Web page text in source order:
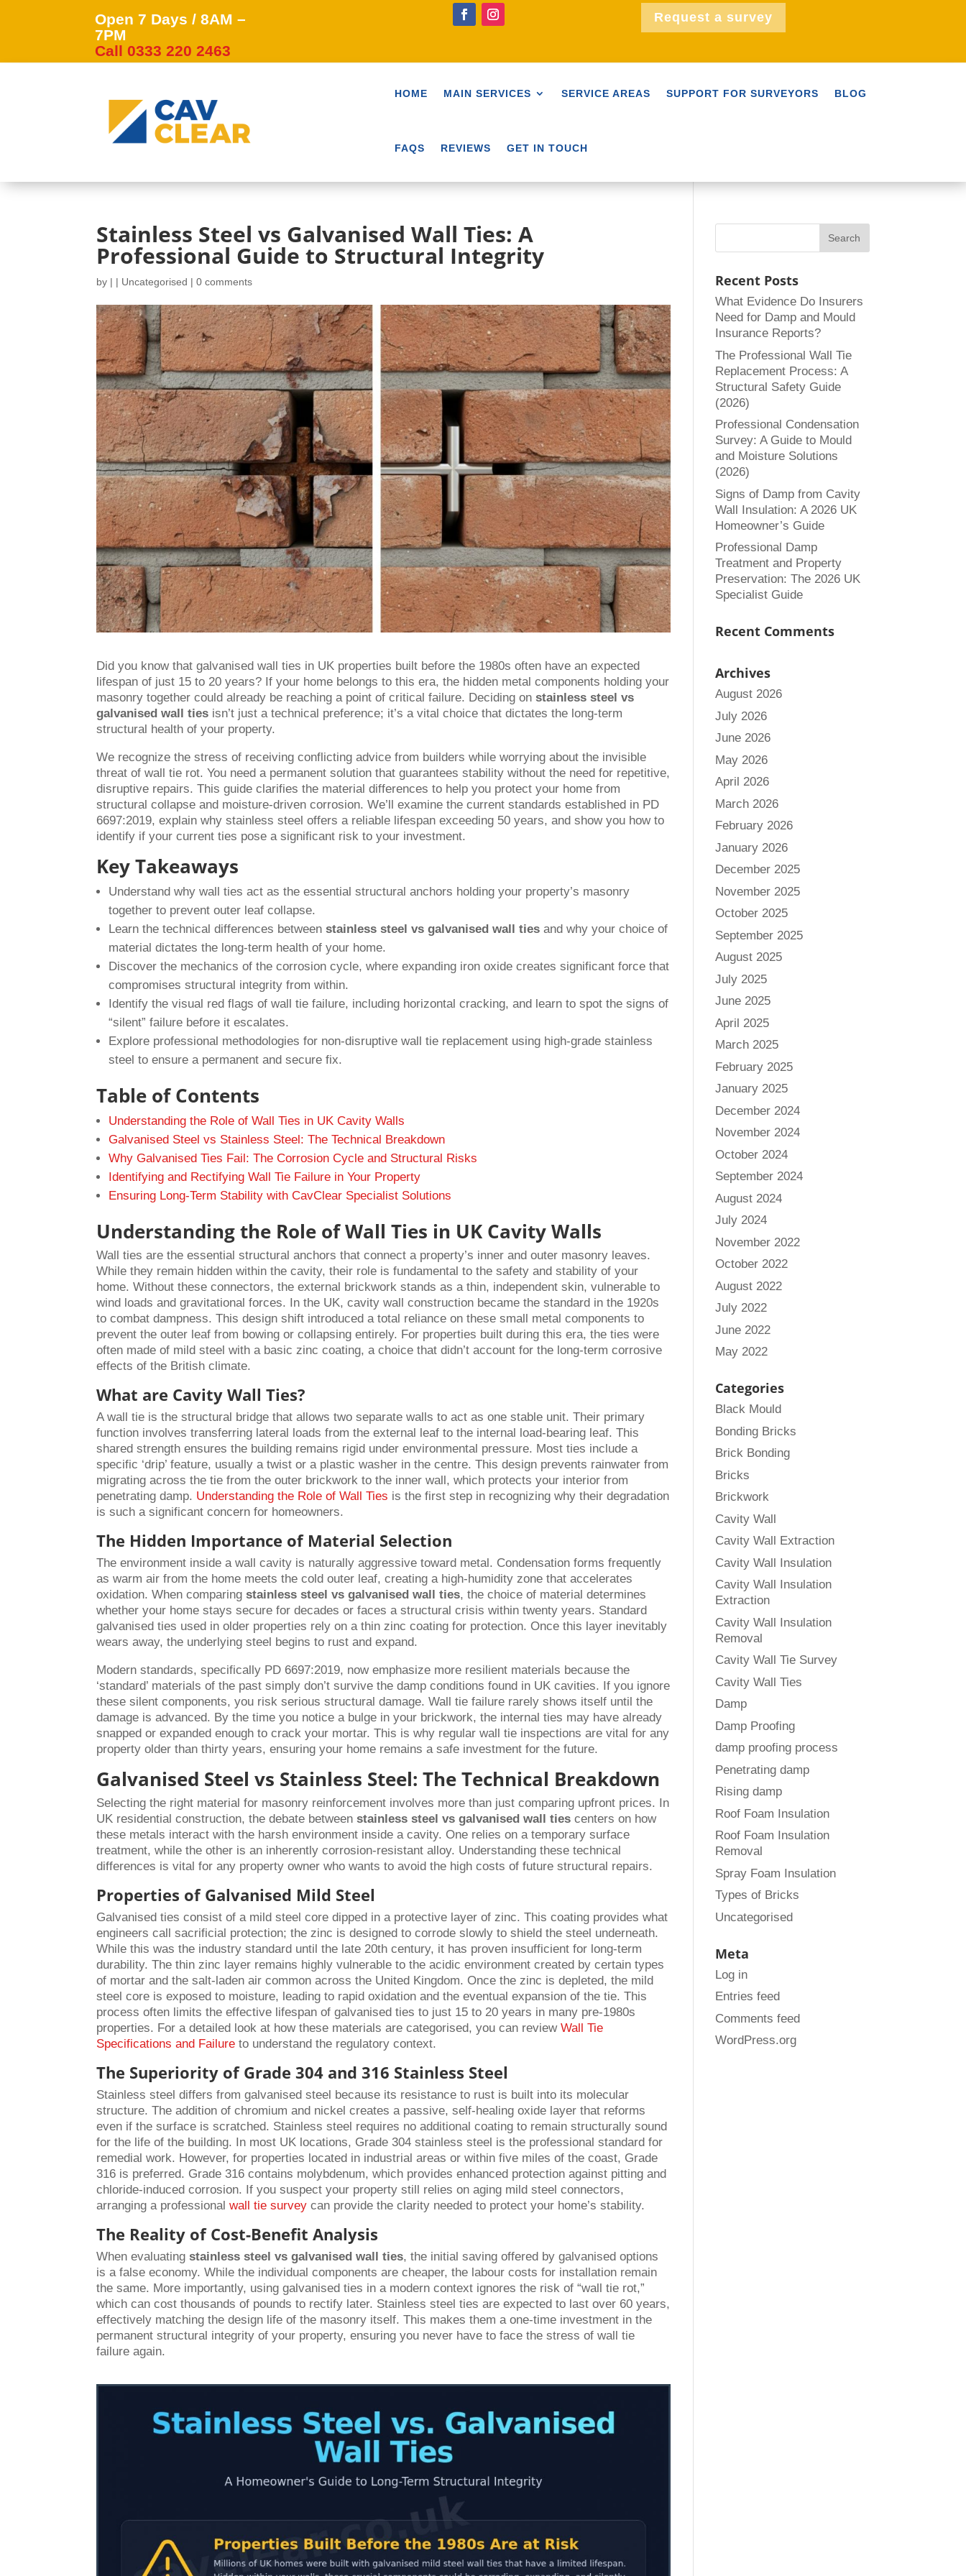
Open 7 Days / 8AM –
7PM
Call 0333 220 2463
Request a survey
HOME MAIN SERVICES SERVICE AREAS SUPPORT FOR SURVEYORS BLOG
FAQS REVIEWS GET IN TOUCH
Stainless Steel vs Galvanised Wall Ties: A
Professional Guide to Structural Integrity
by | | Uncategorised |0 comments
Did you know that galvanised wall ties in UK properties built before the 1980s often have an expected
lifespan of just 15 to 20 years? If your home belongs to this era, the hidden metal components holding your
masonry together could already be reaching a point of critical failure. Deciding onstainless steel vs
galvanised wall ties isn’t just a technical preference; it’s a vital choice that dictates the long-term
structural health of your property.
We recognize the stress of receiving conflicting advice from builders while worrying about the invisible
threat of wall tie rot. You need a permanent solution that guarantees stability without the need for repetitive,
disruptive repairs. This guide clarifies the material differences to help you protect your home from
structural collapse and moisture-driven corrosion. We’ll examine the current standards established in PD
6697:2019, explain why stainless steel offers a reliable lifespan exceeding 50 years, and show you how to
identify if your current ties pose a significant risk to your investment.
Key Takeaways
Understand why wall ties act as the essential structural anchors holding your property’s masonry
together to prevent outer leaf collapse.
Learn the technical differences betweenstainless steel vs galvanised wall ties and why your choice of
material dictates the long-term health of your home.
Discover the mechanics of the corrosion cycle, where expanding iron oxide creates significant force that
compromises structural integrity from within.
Identify the visual red flags of wall tie failure, including horizontal cracking, and learn to spot the signs of
“silent” failure before it escalates.
Explore professional methodologies for non-disruptive wall tie replacement using high-grade stainless
steel to ensure a permanent and secure fix.
Table of Contents
Understanding the Role of Wall Ties in UK Cavity Walls
Galvanised Steel vs Stainless Steel: The Technical Breakdown
Why Galvanised Ties Fail: The Corrosion Cycle and Structural Risks
Identifying and Rectifying Wall Tie Failure in Your Property
Ensuring Long-Term Stability with CavClear Specialist Solutions
Understanding the Role of Wall Ties in UK Cavity Walls
Wall ties are the essential structural anchors that connect a property’s inner and outer masonry leaves.
While they remain hidden within the cavity, their role is fundamental to the safety and stability of your
home. Without these connectors, the external brickwork stands as a thin, independent skin, vulnerable to
wind loads and gravitational forces. In the UK, cavity wall construction became the standard in the 1920s
to combat dampness. This design shift introduced a total reliance on these small metal components to
prevent the outer leaf from bowing or collapsing entirely. For properties built during this era, the ties were
often made of mild steel with a basic zinc coating, a choice that didn’t account for the long-term corrosive
effects of the British climate.
What are Cavity Wall Ties?
A wall tie is the structural bridge that allows two separate walls to act as one stable unit. Their primary
function involves transferring lateral loads from the external leaf to the internal load-bearing leaf. This
shared strength ensures the building remains rigid under environmental pressure. Most ties include a
specific ‘drip’ feature, usually a twist or a plastic washer in the centre. This design prevents rainwater from
migrating across the tie from the outer brickwork to the inner wall, which protects your interior from
penetrating damp. Understanding the Role of Wall Ties is the first step in recognizing why their degradation
is such a significant concern for homeowners.
The Hidden Importance of Material Selection
The environment inside a wall cavity is naturally aggressive toward metal. Condensation forms frequently
as warm air from the home meets the cold outer leaf, creating a high-humidity zone that accelerates
oxidation. When comparingstainless steel vs galvanised wall ties, the choice of material determines
whether your home stays secure for decades or faces a structural crisis within twenty years. Standard
galvanised ties used in older properties rely on a thin zinc coating for protection. Once this layer inevitably
wears away, the underlying steel begins to rust and expand.
Modern standards, specifically PD 6697:2019, now emphasize more resilient materials because the
‘standard’ materials of the past simply don’t survive the damp conditions found in UK cavities. If you ignore
these silent components, you risk serious structural damage. Wall tie failure rarely shows itself until the
damage is advanced. By the time you notice a bulge in your brickwork, the internal ties may have already
snapped or expanded enough to crack your mortar. This is why regular wall tie inspections are vital for any
property older than thirty years, ensuring your home remains a safe investment for the future.
Galvanised Steel vs Stainless Steel: The Technical Breakdown
Selecting the right material for masonry reinforcement involves more than just comparing upfront prices. In
UK residential construction, the debate betweenstainless steel vs galvanised wall ties centers on how
these metals interact with the harsh environment inside a cavity. One relies on a temporary surface
treatment, while the other is an inherently corrosion-resistant alloy. Understanding these technical
differences is vital for any property owner who wants to avoid the high costs of future structural repairs.
Properties of Galvanised Mild Steel
Galvanised ties consist of a mild steel core dipped in a protective layer of zinc. This coating provides what
engineers call sacrificial protection; the zinc is designed to corrode slowly to shield the steel underneath.
While this was the industry standard until the late 20th century, it has proven insufficient for long-term
durability. The thin zinc layer remains highly vulnerable to the acidic environment created by certain types
of mortar and the salt-laden air common across the United Kingdom. Once the zinc is depleted, the mild
steel core is exposed to moisture, leading to rapid oxidation and the eventual expansion of the tie. This
process often limits the effective lifespan of galvanised ties to just 15 to 20 years in many pre-1980s
properties. For a detailed look at how these materials are categorised, you can reviewWall Tie
Specifications and Failure to understand the regulatory context.
The Superiority of Grade 304 and 316 Stainless Steel
Stainless steel differs from galvanised steel because its resistance to rust is built into its molecular
structure. The addition of chromium and nickel creates a passive, self-healing oxide layer that reforms
even if the surface is scratched. Stainless steel requires no additional coating to remain structurally sound
for the life of the building. In most UK locations, Grade 304 stainless steel is the professional standard for
remedial work. However, for properties located in industrial areas or within five miles of the coast, Grade
316 is preferred. Grade 316 contains molybdenum, which provides enhanced protection against pitting and
chloride-induced corrosion. If you suspect your property still relies on aging mild steel connectors,
arranging a professionalwall tie survey can provide the clarity needed to protect your home’s stability.
The Reality of Cost-Benefit Analysis
When evaluatingstainless steel vs galvanised wall ties, the initial saving offered by galvanised options
is a false economy. While the individual components are cheaper, the labour costs for installation remain
the same. More importantly, using galvanised ties in a modern context ignores the risk of “wall tie rot,”
which can cost thousands of pounds to rectify later. Stainless steel ties are expected to last over 60 years,
effectively matching the design life of the masonry itself. This makes them a one-time investment in the
permanent structural integrity of your property, ensuring you never have to face the stress of wall tie
failure again.
Recent Posts
What Evidence Do Insurers
Need for Damp and Mould
Insurance Reports?
The Professional Wall Tie
Replacement Process: A
Structural Safety Guide
(2026)
Professional Condensation
Survey: A Guide to Mould
and Moisture Solutions
(2026)
Signs of Damp from Cavity
Wall Insulation: A 2026 UK
Homeowner’s Guide
Professional Damp
Treatment and Property
Preservation: The 2026 UK
Specialist Guide
Recent Comments
Archives
August 2026
July 2026
June 2026
May 2026
April 2026
March 2026
February 2026
January 2026
December 2025
November 2025
October 2025
September 2025
August 2025
July 2025
June 2025
April 2025
March 2025
February 2025
January 2025
December 2024
November 2024
October 2024
September 2024
August 2024
July 2024
November 2022
October 2022
August 2022
July 2022
June 2022
May 2022
Categories
Black Mould
Bonding Bricks
Brick Bonding
Bricks
Brickwork
Cavity Wall
Cavity Wall Extraction
Cavity Wall Insulation
Cavity Wall Insulation
Extraction
Cavity Wall Insulation
Removal
Cavity Wall Tie Survey
Cavity Wall Ties
Damp
Damp Proofing
damp proofing process
Penetrating damp
Rising damp
Roof Foam Insulation
Roof Foam Insulation
Removal
Spray Foam Insulation
Types of Bricks
Uncategorised
Meta
Log in
Entries feed
Comments feed
WordPress.org